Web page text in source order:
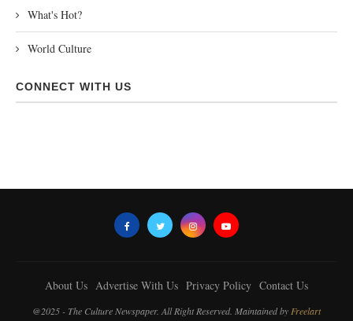
What's Hot?
World Culture
CONNECT WITH US
About Us Advertise With Us Privacy Policy Contact Us
@2025 - The Culture Newspaper. All Right Reserved. Maintained by Freelart